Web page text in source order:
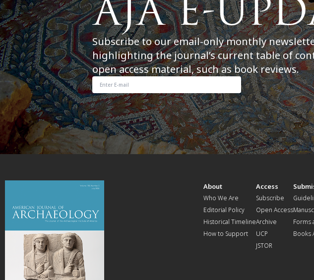
Subscribe to our email-only monthly
highlighting the journal’s current table of
open access material, such as book reviews.
About
Who We Are
Editorial Policy
Historical Timeline
How to Support
Access
Subscribe
Open Access
Archive
UCP
JSTOR
Forms
Books